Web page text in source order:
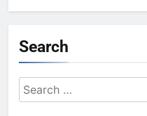
Search
Search
for: